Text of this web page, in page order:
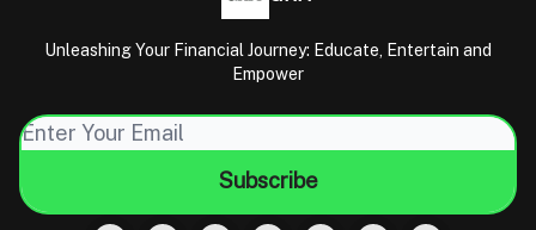
Unleashing Your Financial Journey: Educate, Entertain and
Empower